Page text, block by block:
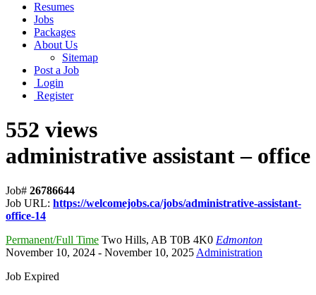
Resumes
Jobs
Packages
About Us
Sitemap
Post a Job
Login
Register
552 views
administrative assistant – office
Job# 26786644
Job URL: https://welcomejobs.ca/jobs/administrative-assistant-
office-14
Permanent/Full Time Two Hills, AB T0B 4K0 Edmonton
November 10, 2024 - November 10, 2025 Administration
Job Expired